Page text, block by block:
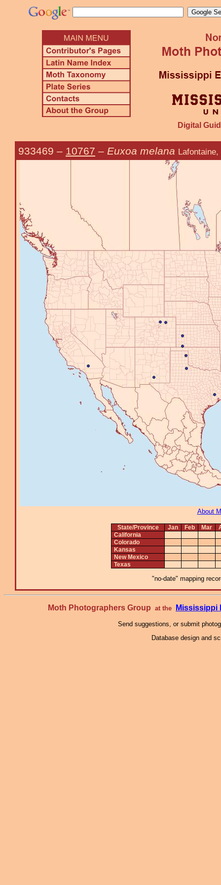
Digital
933469 – 10767 – Euxoa melana Lafontaine,
About
State/Province Jan Feb Mar
California
Colorado
Kansas
New Mexico
Texas
"no-date" mapping
Moth Photographers Group at the Mississippi
Send suggestions, or submit
Database design and